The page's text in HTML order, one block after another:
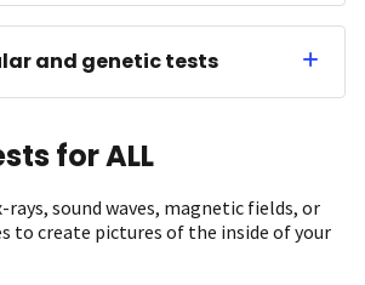
and genetic tests
for ALL
sound waves, magnetic fields, or
to create pictures of the inside of your